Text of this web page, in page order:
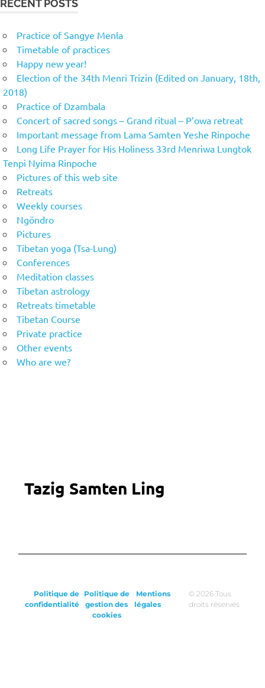
RECENT POSTS
Practice of Sangye Menla
Timetable of practices
Happy new year!
Election of the 34th Menri Trizin (Edited on January, 18th,
2018)
Practice of Dzambala
Concert of sacred songs – Grand ritual – P’owa retreat
Important message from Lama Samten Yeshe Rinpoche
Long Life Prayer for His Holiness 33rd Menriwa Lungtok
Tenpi Nyima Rinpoche
Pictures of this web site
Retreats
Weekly courses
Ngöndro
Pictures
Tibetan yoga (Tsa-Lung)
Conferences
Meditation classes
Tibetan astrology
Retreats timetable
Tibetan Course
Private practice
Other events
Who are we?
Tazig Samten Ling
Politique de
confidentialité
Politique de
gestion des
cookies
Mentions
légales
© 2026 Tous
droits réservés